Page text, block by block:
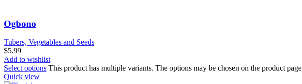
Ogbono
Tubers, Vegetables and Seeds
$5.99
Add to wishlist
Select options This product has multiple variants. The options may be chosen on the product page
Quick view